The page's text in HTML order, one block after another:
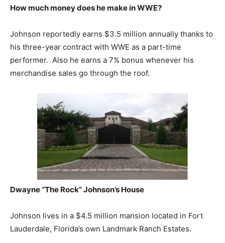
How much money does he make in WWE?
Johnson reportedly earns $3.5 million annually thanks to
his three-year contract with WWE as a part-time
performer. Also he earns a 7% bonus whenever his
merchandise sales go through the roof.
Dwayne “The Rock” Johnson’s House
Johnson lives in a $4.5 million mansion located in Fort
Lauderdale, Florida’s own Landmark Ranch Estates.